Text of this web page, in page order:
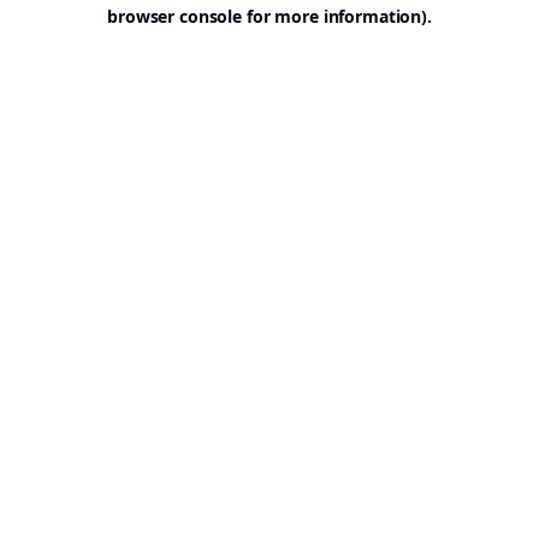
browser console for more information).